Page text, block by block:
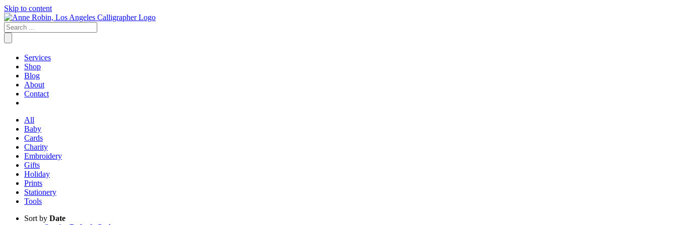
Skip to content
Services
Shop
Blog
About
Contact
All
Baby
Cards
Charity
Embroidery
Gifts
Holiday
Prints
Stationery
Tools
Sort by Date